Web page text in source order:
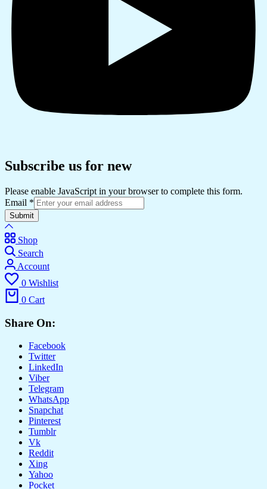
Subscribe us for new
Please enable JavaScript in your browser to complete this form.
Email *
Submit
Shop
Search
Account
0 Wishlist
0 Cart
Share On:
Facebook
Twitter
LinkedIn
Viber
Telegram
WhatsApp
Snapchat
Pinterest
Tumblr
Vk
Reddit
Xing
Yahoo
Pocket